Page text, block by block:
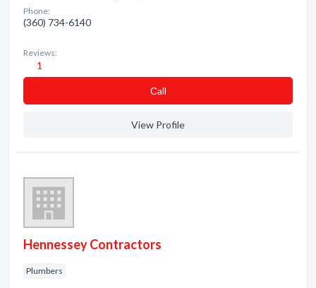
Phone:
(360) 734-6140
Reviews:
1
Сall
View Profile
Hennessey Contractors
Plumbers